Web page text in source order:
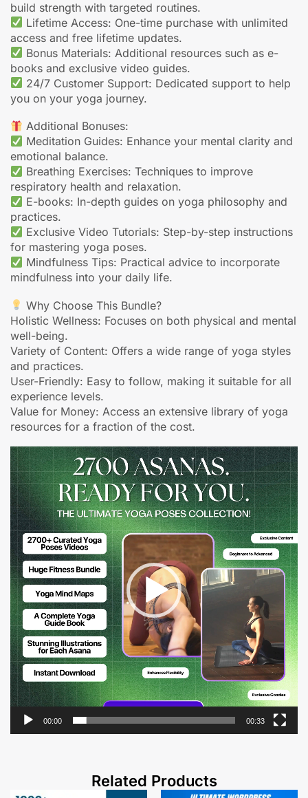
build strength with targeted routines.
Lifetime Access: One-time purchase with unlimited
access and free lifetime updates.
Bonus Materials: Additional resources such as e-
books and exclusive video guides.
24/7 Customer Support: Dedicated support to help
you on your yoga journey.
Additional Bonuses:
Meditation Guides: Enhance your mental clarity and
emotional balance.
Breathing Exercises: Techniques to improve
respiratory health and relaxation.
E-books: In-depth guides on yoga philosophy and
practices.
Exclusive Video Tutorials: Step-by-step instructions
for mastering yoga poses.
Mindfulness Tips: Practical advice to incorporate
mindfulness into your daily life.
Why Choose This Bundle?
Holistic Wellness: Focuses on both physical and mental
well-being.
Variety of Content: Offers a wide range of yoga styles
and practices.
User-Friendly: Easy to follow, making it suitable for all
experience levels.
Value for Money: Access an extensive library of yoga
resources for a fraction of the cost.
Video
Player
00:00 00:33
Related Products